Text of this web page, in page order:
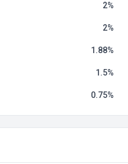
2
2
1.88
1.5
0.75